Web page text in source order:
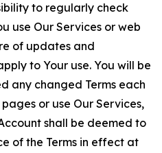
to regularly check
use Our Services or web
of updates and
to Your use. You will be
any changed Terms each
or use Our Services,
shall be deemed to
of the Terms in effect at